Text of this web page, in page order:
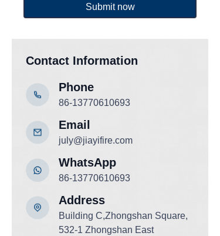
Contact Information
86-13770610693
WhatsApp
Phone
86-13770610693
july@jiayifire.com
Email
Submit now
Add ress
Building C,Zhongshan Square,
532-1 Zhongshan East